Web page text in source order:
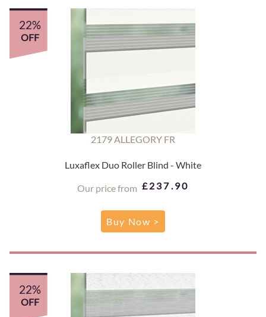
22%
OFF
2179 ALLEGORY FR
Luxaflex Duo Roller Blind - White
Our price from £237.90
Buy Now >
22%
OFF